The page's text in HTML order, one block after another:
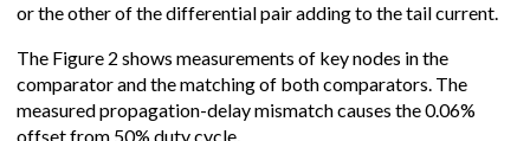
or the other of the differential pair adding to the tail current.
The Figure 2 shows measurements of key nodes in the
comparator and the matching of both comparators. The
measured propagation-delay mismatch causes the 0.06%
offset from 50% duty cycle.